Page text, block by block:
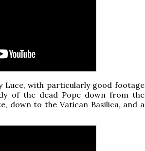
with particularly good footage
of the dead Pope down from the
down to the Vatican Basilica, and a